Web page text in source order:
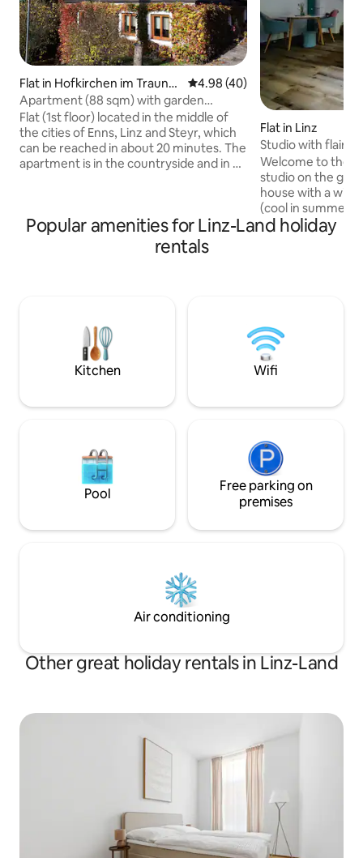
Flat in Hofkirchen im Traunkr
eis
4.98 out of 5 average rating,
4.98 (40)
Apartment (88 sqm) with garden
(between Linz, Enns and Steyr)
Flat (1st floor) located in the middle of
the cities of Enns, Linz and Steyr, which
can be reached in about 20 minutes. The
apartment is in the countryside and in a
bedrooms (30 sqm and 18 sqm) a kitchen
(about 16 sqm), a bathroom and a large
Flat in Linz
Studio with flair
Welcome to the
studio on the
house with a
(cool in summer)!
decorated with a
part of an art
vicinity. Well-equipped kitchen, shower
gel, towels, linen.
fast Wi-Fi
Popular amenities for Linz-Land holiday
rentals
Kitchen Wifi
Pool
Free parking on
premises
Air conditioning
Other great holiday rentals in Linz-Land